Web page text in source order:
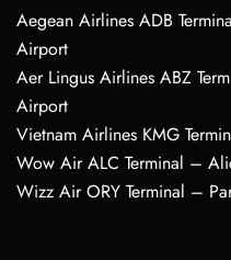
Aegean Airlines ADB
Airport
Aer Lingus Airlines ABZ
Airport
Vietnam Airlines KMG
Wow Air ALC Terminal –
Wizz Air ORY Terminal –